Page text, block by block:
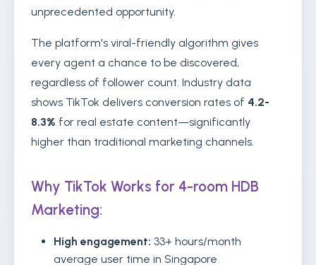
unprecedented opportunity.
The platform's viral-friendly algorithm gives
every agent a chance to be discovered,
regardless of follower count. Industry data
shows TikTok delivers conversion rates of 4.2-
8.3% for real estate content—significantly
higher than traditional marketing channels.
Why TikTok Works for 4-room HDB
Marketing:
High engagement: 33+ hours/month
average user time in Singapore